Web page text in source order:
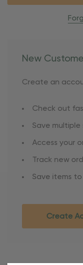
New
Create an
Check out
Save multiple
Access your
Track new
Save items to
Create